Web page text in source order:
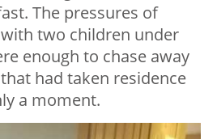
The pressures of
two children under
enough to chase away
had taken residence
a moment.